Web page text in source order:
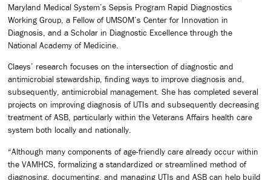
Maryland Medical System’s Sepsis Program Rapid Diagnostics
Working Group, a Fellow of UMSOM’s Center for Innovation in
Diagnosis, and a Scholar in Diagnostic Excellence through the
National Academy of Medicine.
Claeys’ research focuses on the intersection of diagnostic and
antimicrobial stewardship, finding ways to improve diagnosis and,
subsequently, antimicrobial management. She has completed several
projects on improving diagnosis of UTIs and subsequently decreasing
treatment of ASB, particularly within the Veterans Affairs health care
system both locally and nationally.
“Although many components of age-friendly care already occur within
the VAMHCS, formalizing a standardized or streamlined method of
diagnosing, documenting, and managing UTIs and ASB can help build